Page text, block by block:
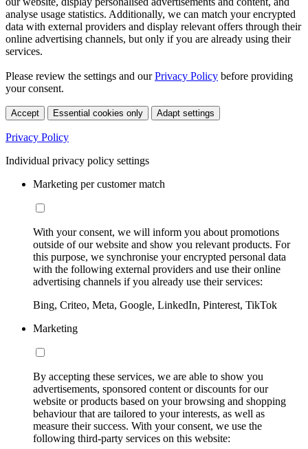
analyse usage statistics. Additionally, we can match your encrypted
data with external providers and display relevant offers through their
online advertising channels, but only if you are already using their
services.
Please review the settings and ourPrivacy Policy before providing
your consent.
Accept Essential cookies only Adapt settings
Privacy Policy
Individual privacy policy settings
Marketing per customer match
With your consent, we will inform you about promotions
outside of our website and show you relevant products. For
this purpose, we synchronise your encrypted personal data
with the following external providers and use their online
advertising channels if you already use their services:
Bing, Criteo, Meta, Google, LinkedIn, Pinterest, TikTok
Marketing
By accepting these services, we are able to show you
advertisements, sponsored content or discounts for our
website or products based on your browsing and shopping
behaviour that are tailored to your interests, as well as
measure their success. With your consent, we use the
following third-party services on this website: